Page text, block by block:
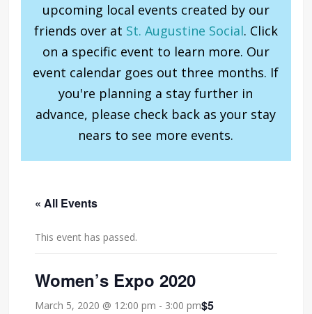
upcoming local events created by our
friends over at St. Augustine Social. Click
on a specific event to learn more. Our
event calendar goes out three months. If
you're planning a stay further in
advance, please check back as your stay
nears to see more events.
« All Events
This event has passed.
Women’s Expo 2020
March 5, 2020 @ 12:00 pm - 3:00 pm$5